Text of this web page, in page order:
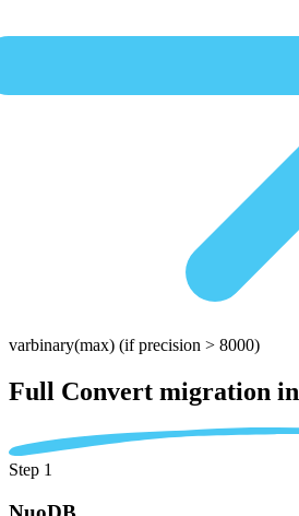
varbinary(max) (if precision > 8000)
Full Convert migration in
Step 1